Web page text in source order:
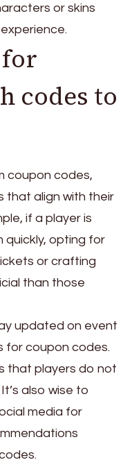
or skins
codes to
coupon codes,
that align with their
if a player is
quickly, opting for
or crafting
than those
updated on event
for coupon codes.
that players do not
also wise to
media for